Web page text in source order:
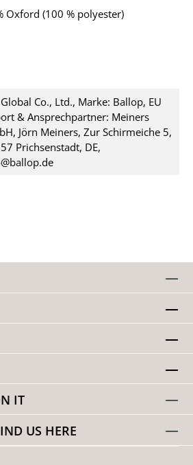
Oxford (100 % polyester)
Co., Ltd., Marke: Ballop, EU
& Ansprechpartner: Meiners
Jörn Meiners, Zur Schirmeiche 5,
Prichsenstadt, DE,
IT
US HERE